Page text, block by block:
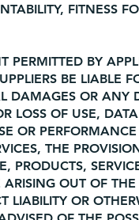
FITNESS
PERMITTED BY
BE LIABLE
DAMAGES OR ANY
LOSS OF USE,
OR
THE
PRODUCTS,
ARISING OUT OF
LIABILITY OR